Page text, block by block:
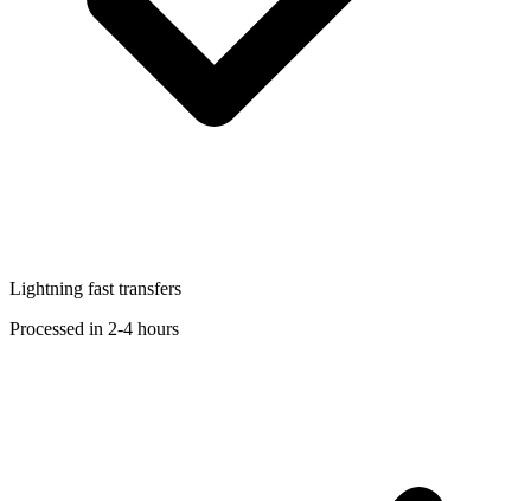
Lightning fast transfers
Processed in 2-4 hours